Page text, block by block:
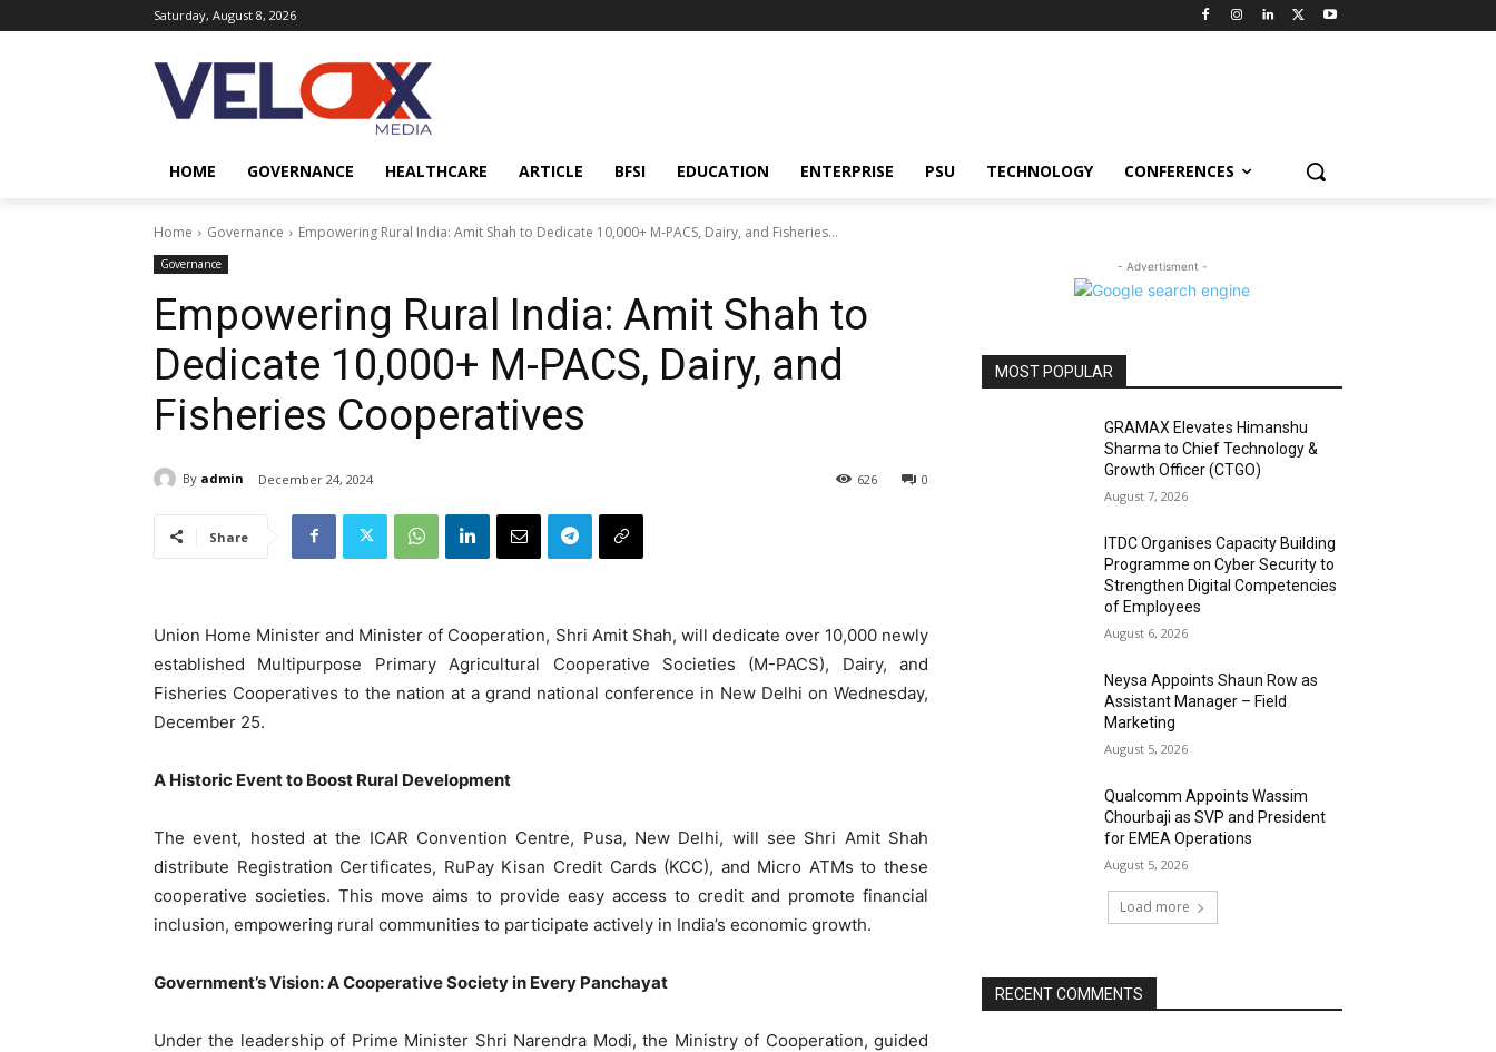
Saturday, August 8, 2026
HOME GOVERNANCE HEALTHCARE ARTICLE BFSI EDUCATION ENTERPRISE PSU TECHNOLOGY CONFERENCES
Home Governance Empowering Rural India: Amit Shah to Dedicate 10,000+ M-PACS, Dairy, and Fisheries...
Governance
Empowering Rural India: Amit Shah to
Dedicate 10,000+ M-PACS, Dairy, and
Fisheries Cooperatives
By admin December 24, 2024 0
626
Share
Union Home Minister and Minister of Cooperation, Shri Amit Shah, will dedicate over 10,000 newly
established Multipurpose Primary Agricultural Cooperative Societies (M-PACS), Dairy, and
Fisheries Cooperatives to the nation at a grand national conference in New Delhi on Wednesday,
December 25.
A Historic Event to Boost Rural Development
The event, hosted at the ICAR Convention Centre, Pusa, New Delhi, will see Shri Amit Shah
distribute Registration Certificates, RuPay Kisan Credit Cards (KCC), and Micro ATMs to these
cooperative societies. This move aims to provide easy access to credit and promote financial
inclusion, empowering rural communities to participate actively in India’s economic growth.
Government’s Vision: A Cooperative Society in Every Panchayat
Under the leadership of Prime Minister Shri Narendra Modi, the Ministry of Cooperation, guided
- Advertisment -
MOST POPULAR
GRAMAX Elevates Himanshu
Sharma to Chief Technology &
Growth Officer (CTGO)
August 7, 2026
ITDC Organises Capacity Building
Programme on Cyber Security to
Strengthen Digital Competencies
of Employees
August 6, 2026
Neysa Appoints Shaun Row as
Assistant Manager – Field
Marketing
August 5, 2026
Qualcomm Appoints Wassim
Chourbaji as SVP and President
for EMEA Operations
August 5, 2026
Load more
RECENT COMMENTS